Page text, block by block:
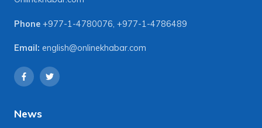
Phone +977-1-4780076, +977-1-4786489
Email: english@onlinekhabar.com
News